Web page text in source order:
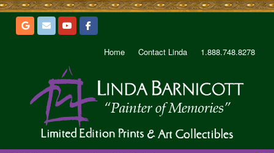
Home Contact Linda 1.888.748.8278